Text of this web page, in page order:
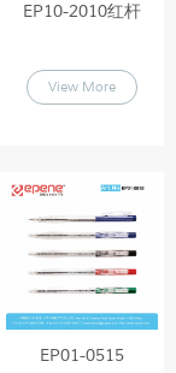
EP10-2010红杆
View More
EP01-0515